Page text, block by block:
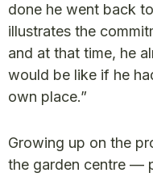
done he went back
illustrates the
and at that time, he
would be like if he
own place.”
Growing up on the
the garden centre —